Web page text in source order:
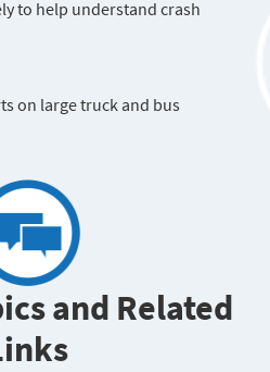
to help understand crash
on large truck and bus
and Related